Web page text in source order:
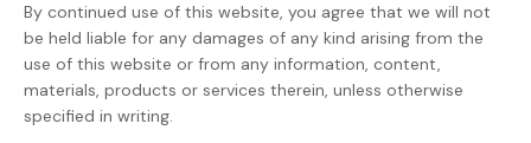
By continued use of this website, you agree that we will not
be held liable for any damages of any kind arising from the
use of this website or from any information, content,
materials, products or services therein, unless otherwise
specified in writing.